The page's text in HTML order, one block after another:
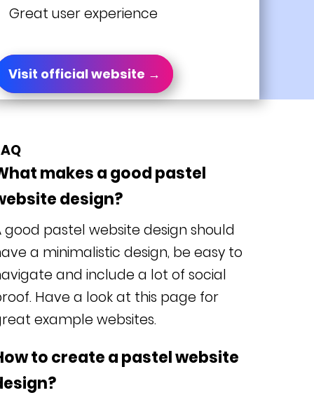
Great user experience
Visit official website →
makes a good pastel
design?
good pastel website design should
a minimalistic design, be easy to
and include a lot of social
Have a look at this page for
example websites.
to create a pastel website